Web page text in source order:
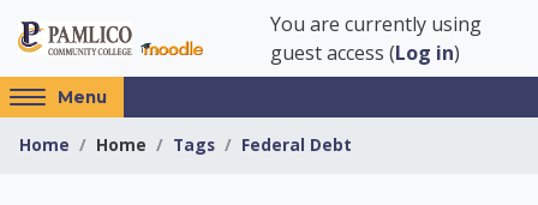
You are currently using
guest access (Log in)
Access
hidden
sidebar
Menu
Home Home Tags Federal Debt